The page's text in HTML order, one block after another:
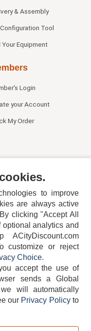
& Assembly
Tool
Your Equipment
Login
your Account
My Order
PRIVACY POLICY
to improve
are always active
clicking "Accept All
analytics and
customize or reject
Choice.
accept the use of
sends a Global
will automatically
our Privacy Policyto